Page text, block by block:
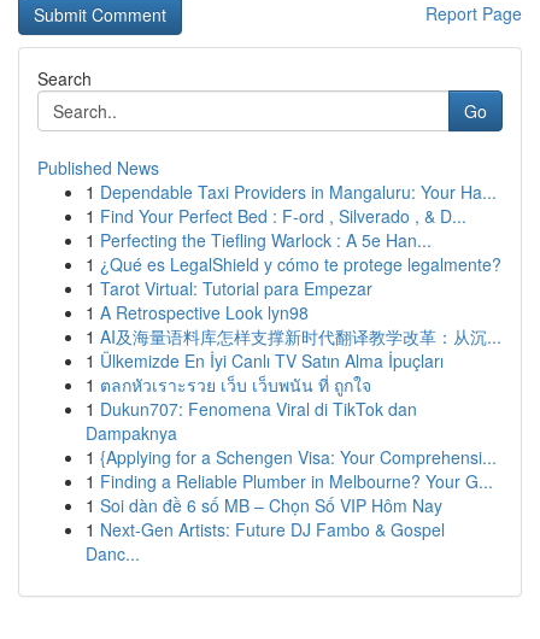
Report Page
Search
Go
Published News
1 Dependable Taxi Providers in Mangaluru: Your Ha...
1 Find Your Perfect Bed : F-ord , Silverado , & D...
1 Perfecting the Tiefling Warlock : A 5e Han...
1 ¿Qué es LegalShield y cómo te protege legalmente?
1 Tarot Virtual: Tutorial para Empezar
1 A Retrospective Look lyn98
1 AI及海量语料库怎样支撑新时代翻译教学改革：从沉...
1 Ülkemizde En İyi Canlı TV Satın Alma İpuçları
1 ตลกหัวเราะรวย เว็บ เว็บพนัน ที่ ถูกใจ
1 Dukun707: Fenomena Viral di TikTok dan
Dampaknya
1 {Applying for a Schengen Visa: Your Comprehensi...
1 Finding a Reliable Plumber in Melbourne? Your G...
1 Soi dàn đề 6 số MB – Chọn Số VIP Hôm Nay
1 Next-Gen Artists: Future DJ Fambo & Gospel
Danc...